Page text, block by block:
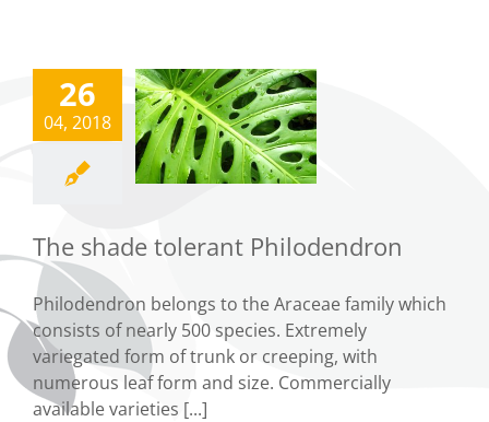
26
04, 2018
shade
tolerant
The shade tolerant Philodendron
Philodendron belongs to the Araceae family which
consists of nearly 500 species. Extremely
variegated form of trunk or creeping, with
numerous leaf form and size. Commercially
available varieties [...]